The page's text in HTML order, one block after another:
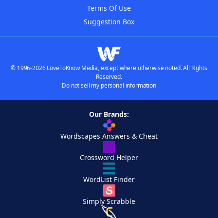
Terms Of Use
Suggestion Box
© 1996-2026 LoveToKnow Media, except where otherwise noted. All Rights
Reserved.
Do not sell my personal information
Our Brands:
Wordscapes Answers & Cheat
Crossword Helper
WordList Finder
Simply Scrabble